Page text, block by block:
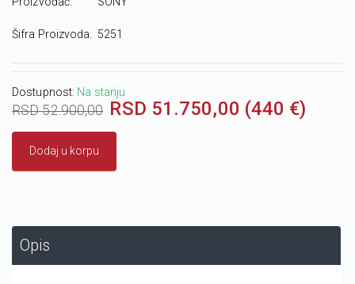
Šifra Proizvoda: 5251
Dostupnost: Na stanju
RSD 52.900,00 RSD 51.750,00 (440 €)
Dodaj u korpu
Opis